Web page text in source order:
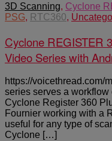
3D Scanning, Cyclone
PSG, RTC360,
Cyclone REGISTER
Video Series with
https://voicethread.com/
series serves a
Cyclone Register 360
Fournier working with a
useful for any type of
Cyclone […]